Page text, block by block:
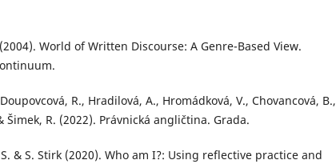
World of Written Discourse: A Genre-Based View.
R., Hradilová, A., Hromádková, V., Chovancová, B.,
Šimek, R. (2022). Právnická angličtina. Grada.
& S. Stirk (2020). Who am I?: Using reflective practice and